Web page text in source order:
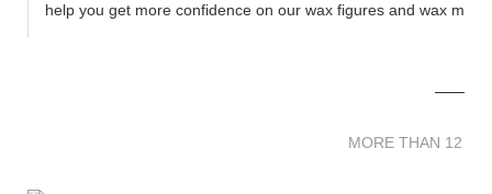
help you get more confidence on our wax figures and wax
MORE THAN 12